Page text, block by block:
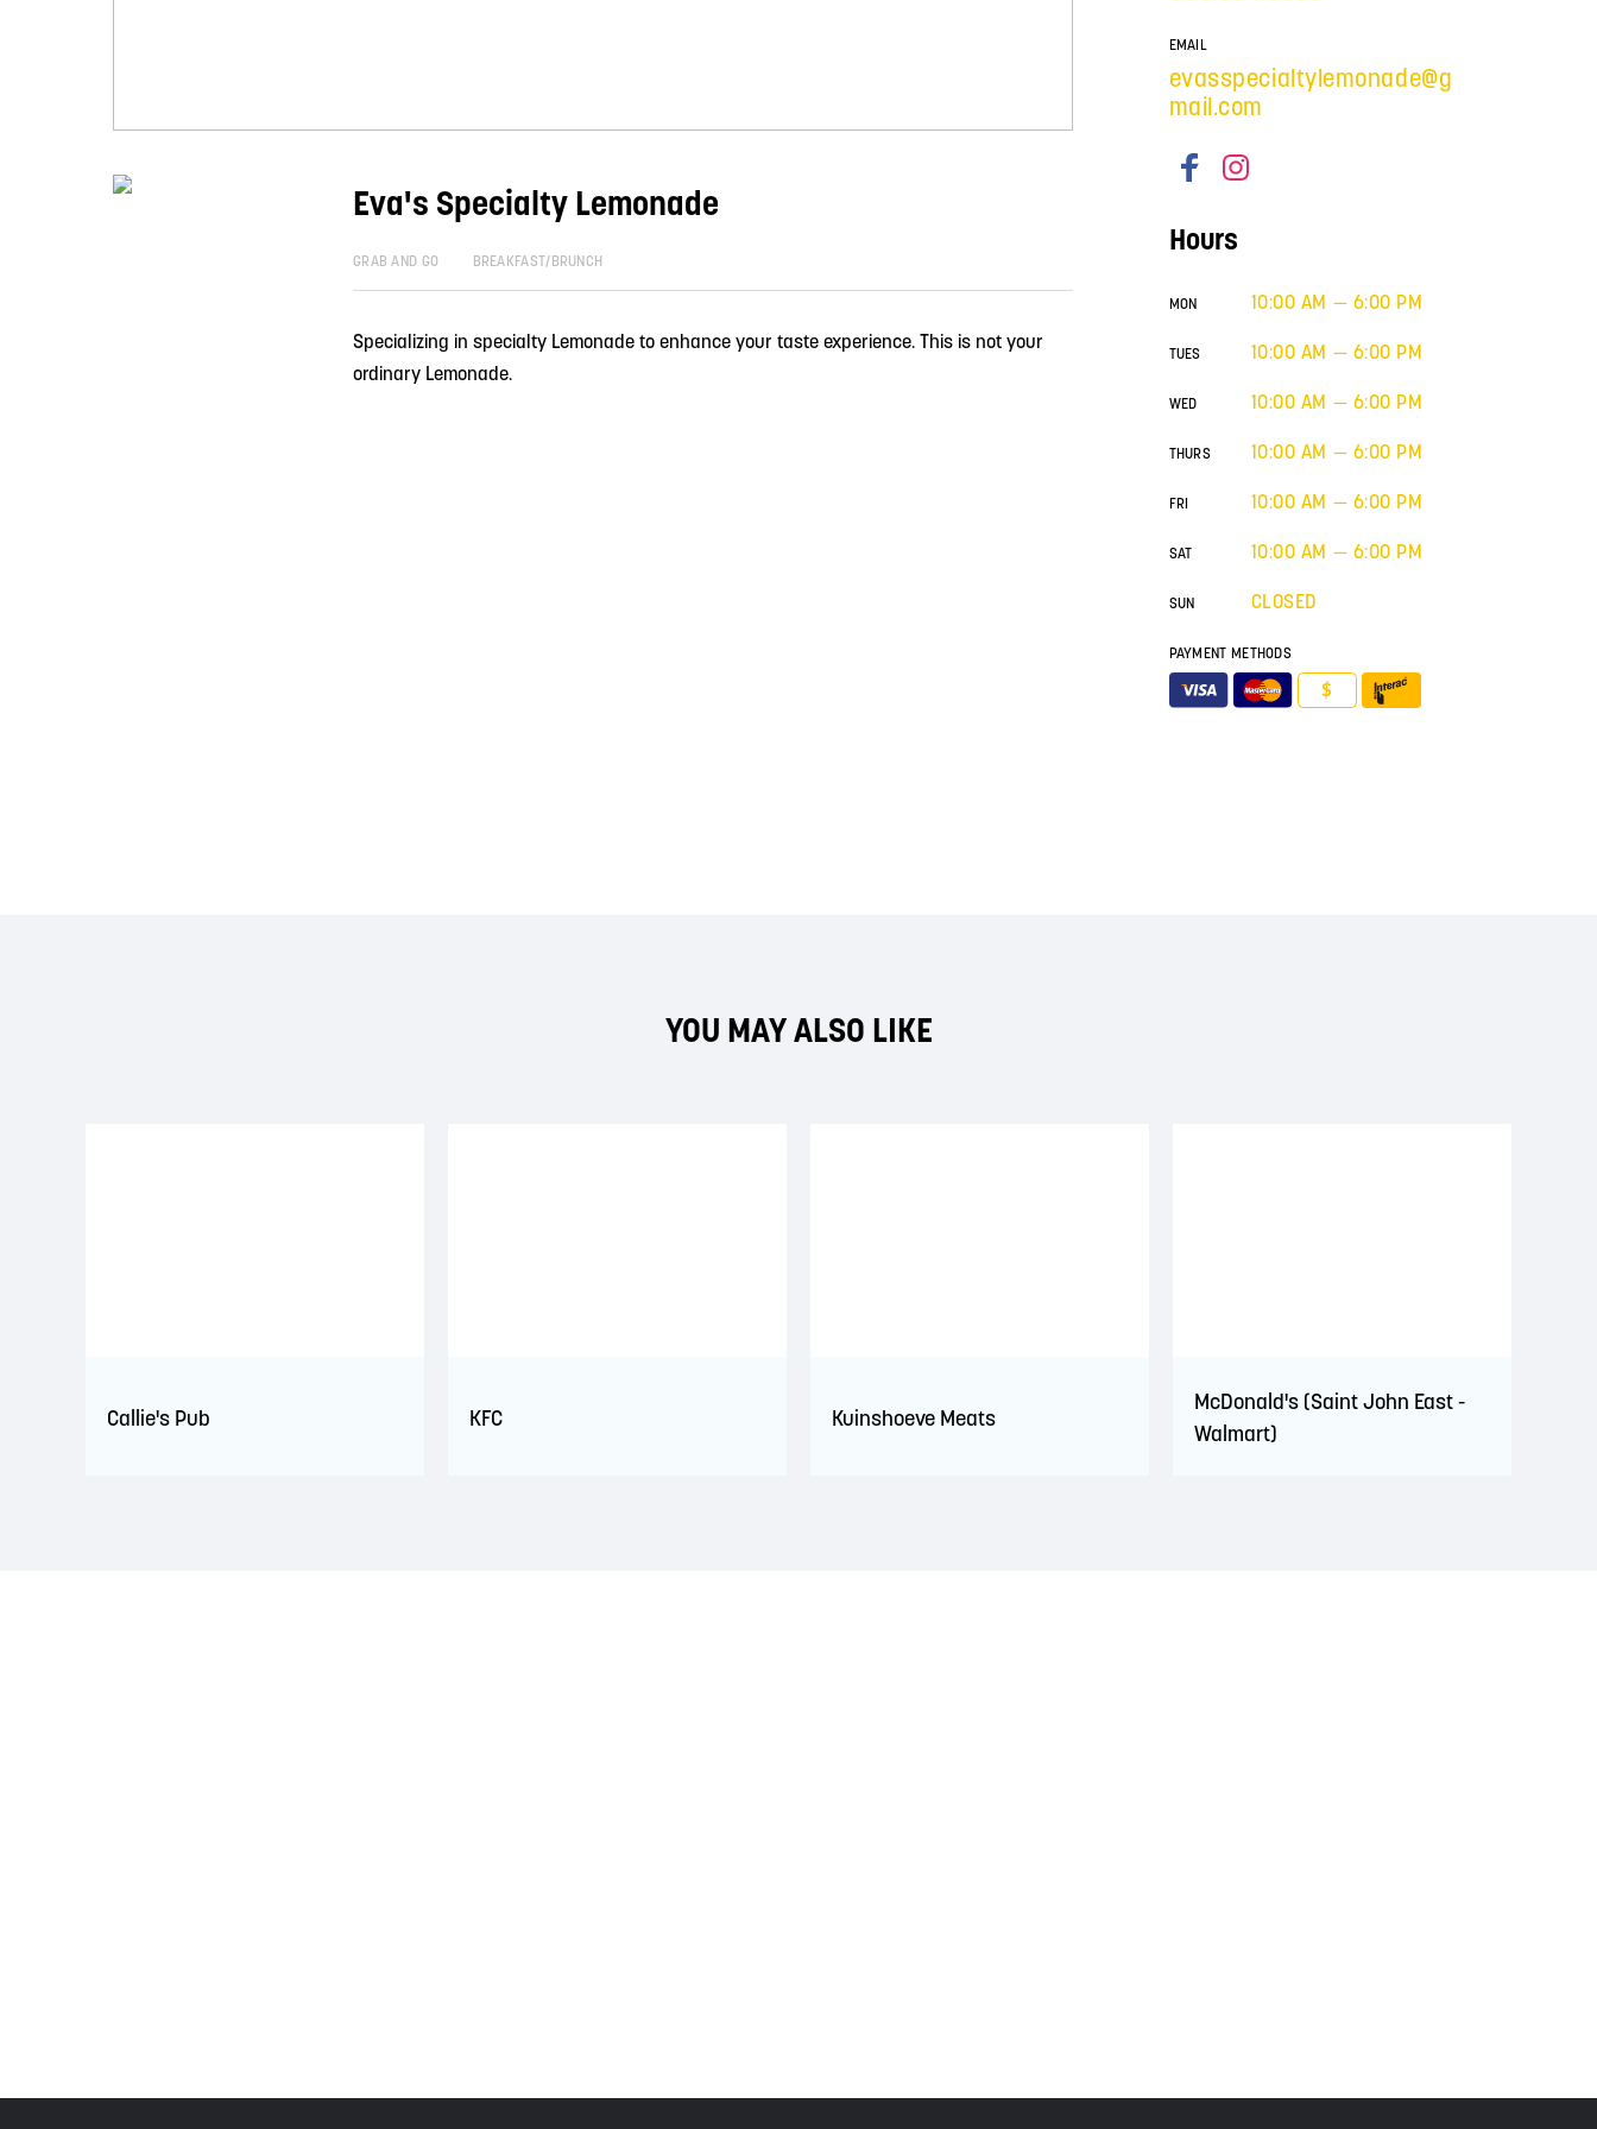
Eva's Specialty Lemonade
GRAB AND GO BREAKFAST/BRUNCH
Specializing in specialty Lemonade to enhance your taste experience. This is not your
ordinary Lemonade.
EMAIL
evasspecialtylemonade@g
mail.com
Hours
MON 10:00 AM — 6:00 PM
TUES 10:00 AM — 6:00 PM
WED 10:00 AM — 6:00 PM
THURS 10:00 AM — 6:00 PM
FRI 10:00 AM — 6:00 PM
SAT 10:00 AM — 6:00 PM
SUN CLOSED
PAYMENT METHODS
$
YOU MAY ALSO LIKE
Callie's Pub KFC Kuinshoeve Meats
McDonald's (Saint John East -
Walmart)